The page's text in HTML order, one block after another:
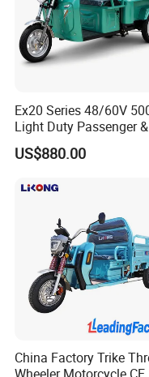
In order to
now make the
he product
e website that
1. The
or difference
e to the
ll as the
Ex20 Series 48/60V
Light Duty Passenger &
Cargo Electric Tricycle
US$880.00
China Factory Trike